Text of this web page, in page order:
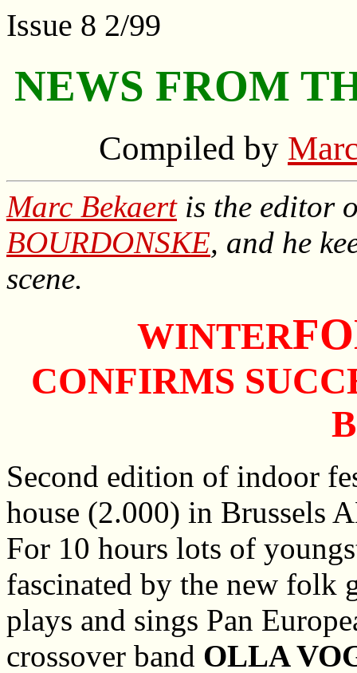
Issue 8 2/99
NEWS FROM
Compiled by
Marc Bekaertis the editor
BOURDONSKE, and he
scene.
WINTER
CONFIRMS
Second edition of indoor
house (2.000) in Brussels
For 10 hours lots of
fascinated by the new folk
plays and sings Pan
crossover band OLLA